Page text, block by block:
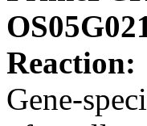
Reaction:
Gene-